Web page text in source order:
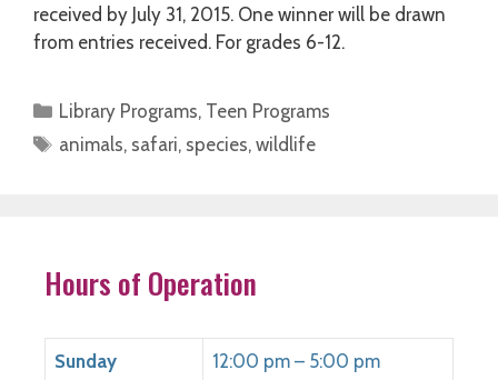
received by July 31, 2015. One winner will be drawn
from entries received. For grades 6-12.
Categories
Library Programs, Teen Programs
Tags
animals, safari, species,wildlife
Hours of Operation
Sunday 12:00 pm – 5:00 pm